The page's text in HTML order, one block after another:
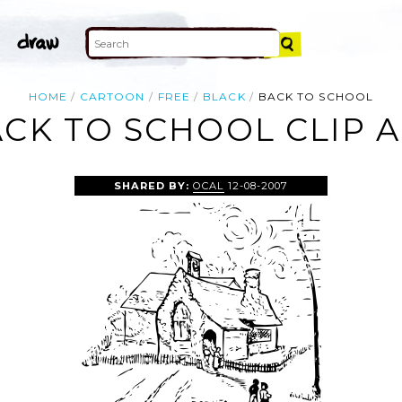
HOME CARTOON FREE BLACK BACK TO SCHOOL
TO SCHOOL CLIP
SHARED BY:OCAL 12-08-2007